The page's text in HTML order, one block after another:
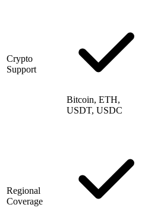
Crypto
Support
Bitcoin, ETH,
USDT, USDC
Regional
Coverage